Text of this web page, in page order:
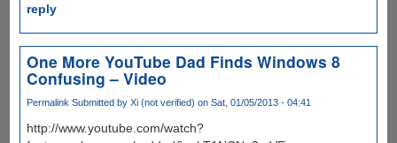
reply
One More YouTube Dad Finds Windows 8
Confusing – Video
Permalink Submitted by Xi (not verified) on Sat, 01/05/2013 - 04:41
http://www.youtube.com/watch?